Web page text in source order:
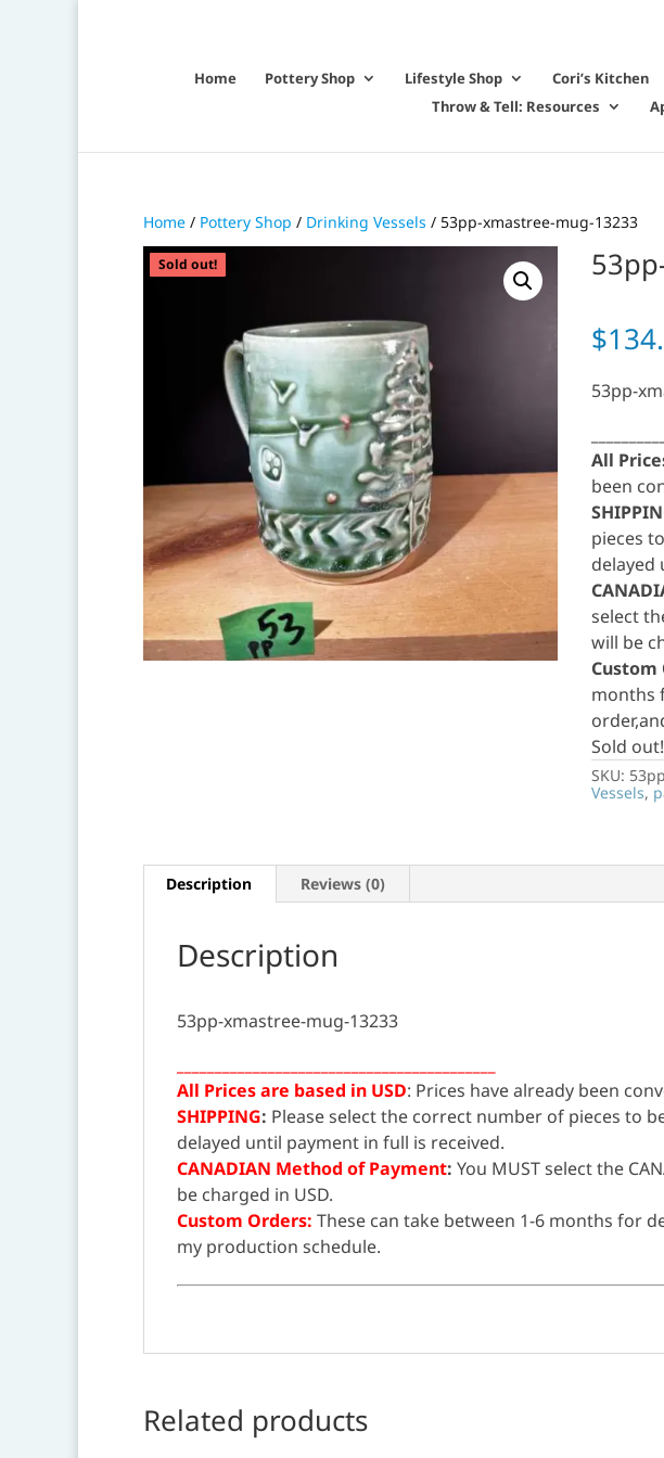
Home Pottery Shop Lifestyle Shop Cori’s Kitchen
Throw & Tell: Resources
Home / Pottery Shop / Drinking Vessels / 53pp-xmastree-mug-13233
$
53pp-
All
been
pieces
delayed
select
will be
months
Sold out!
SKU:
Vessels,
Description Reviews (0)
Description
53pp-xmastree-mug-13233
All Prices are based in USD: Prices have already been
SHIPPING: Please select the correct number of pieces to
delayed until payment in full is received.
CANADIAN Method of Payment: You MUST select the
be charged in USD.
Custom Orders: These can take between 1-6 months for
my production schedule.
Related products